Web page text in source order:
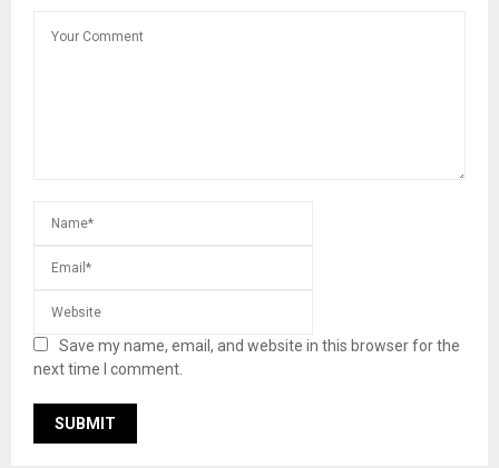
Save my name, email, and website in this browser for the
next time I comment.